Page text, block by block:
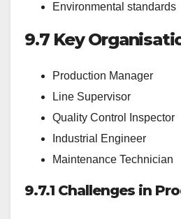
Environmental standards
9.7 Key
Production Manager
Line Supervisor
Quality Control Inspector
Industrial Engineer
Maintenance Technician
9.7.1 Challenges in